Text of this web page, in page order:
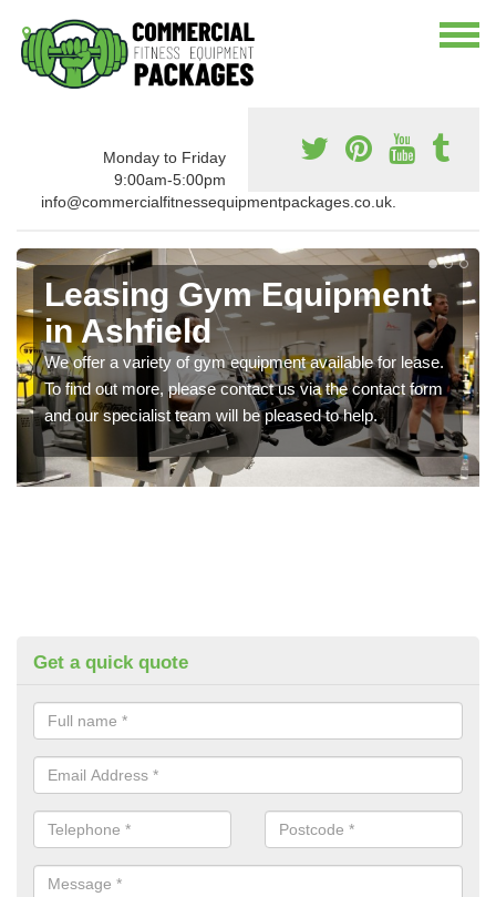
Monday to Friday
9:00am-5:00pm
info@commercialfitnessequipmentpackages.co.uk.
Leasing Gym Equipment
in Ashfield
We offer a variety of gym equipment available for lease.
To find out more, please contact us via the contact form
and our specialist team will be pleased to help.
Get a quick quote